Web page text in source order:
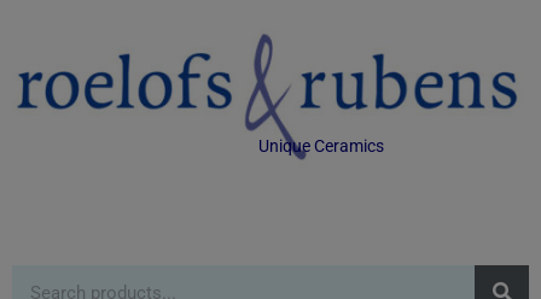
Unique Ceramics